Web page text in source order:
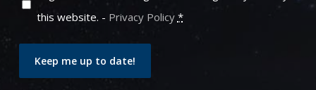
this website. - Privacy Policy *
Keep me up to date!